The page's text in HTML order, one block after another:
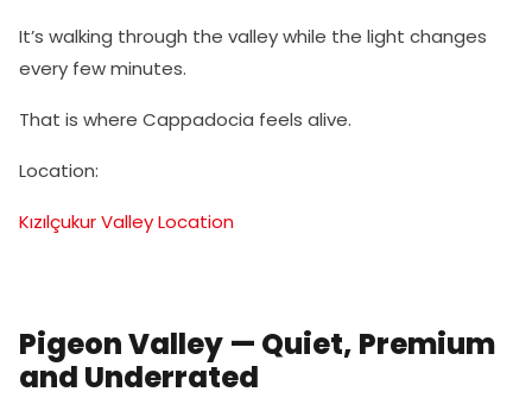
It’s walking through the valley while the light changes
every few minutes.
That is where Cappadocia feels alive.
Location:
Kızılçukur Valley Location
Pigeon Valley — Quiet, Premium
and Underrated